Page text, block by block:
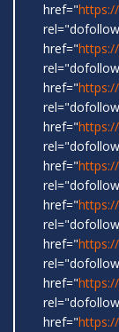
href="
href="
href="
href="
href="
href="
href="
href="
href="